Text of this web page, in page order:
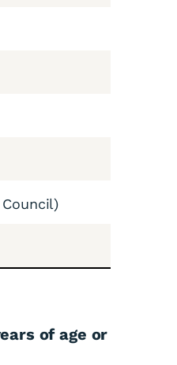
of age or